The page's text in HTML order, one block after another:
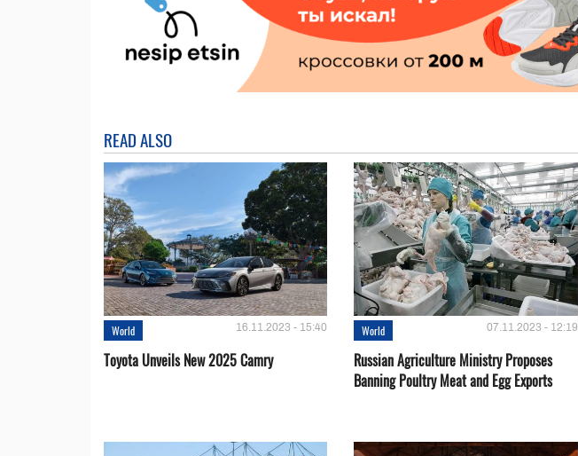
READ ALSO
World 16.11.2023 - 15:40
Toyota Unveils New 2025 Camry
World 07.11.2023 - 12:19
Russian Agriculture Ministry Proposes
Banning Poultry Meat and Egg Exports